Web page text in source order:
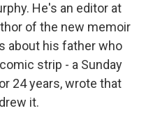
He's an editor at
of the new memoir
about his father who
strip - a Sunday
24 years, wrote that
it.